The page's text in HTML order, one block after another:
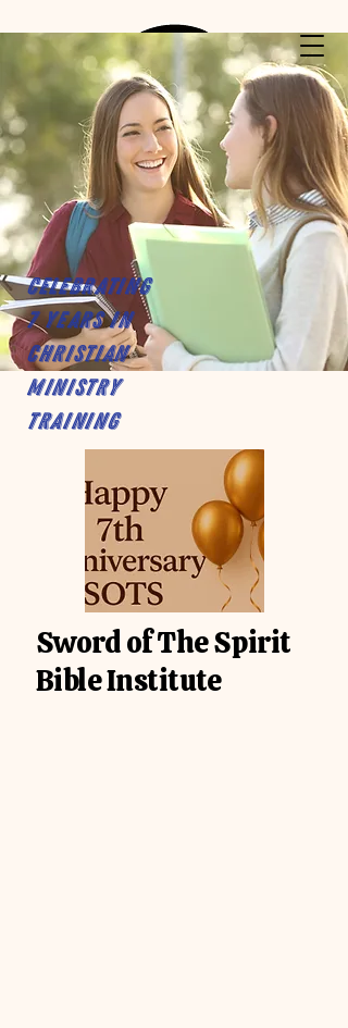
Celebrating
7 years in
Christian
Ministry
Training
Sword of The Spirit
Bible Institute